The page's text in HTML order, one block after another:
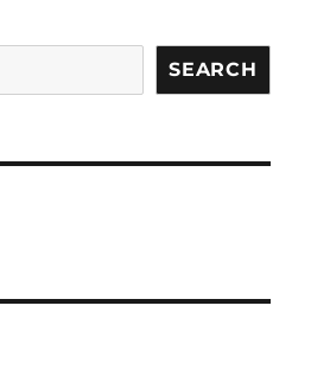
SEARCH